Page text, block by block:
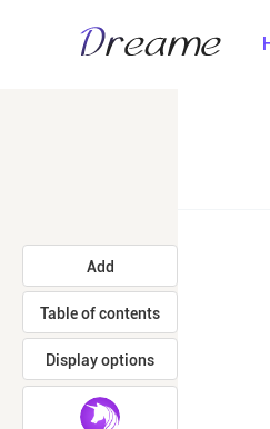
Add
Table of contents
Display options